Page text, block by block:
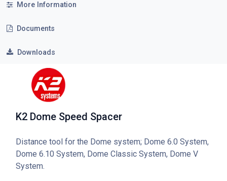
More Information
Documents
Downloads
K2 Dome Speed Spacer
Distance tool for the Dome system; Dome 6.0 System,
Dome 6.10 System, Dome Classic System, Dome V
System.